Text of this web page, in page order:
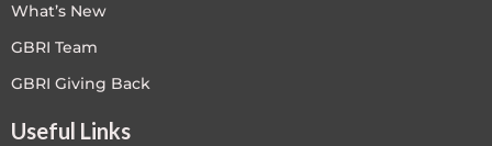
What’s New
GBRI Team
GBRI Giving Back
Useful Links